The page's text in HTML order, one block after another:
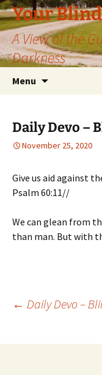
Skip
to
content
Your
A View of the
Darkness
Menu
Daily Devo –
November 25, 2020
Give us aid against
Psalm 60:11//
We can glean from
than man. But with
Post
← Daily Devo –